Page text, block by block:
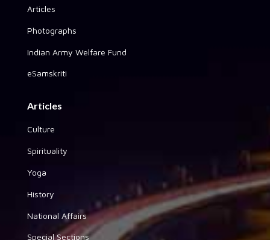
Articles
Photographs
Indian Army Welfare Fund
eSamskriti
Articles
Culture
Spirituality
Yoga
History
National Affairs
Special Sections